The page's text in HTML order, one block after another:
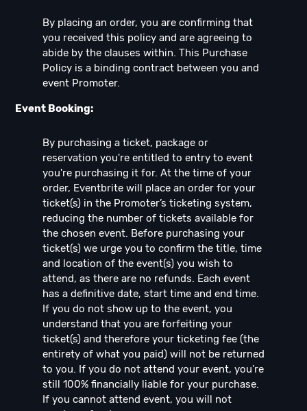
By placing an order, you are confirming that
you received this policy and are agreeing to
abide by the clauses within. This Purchase
Policy is a binding contract between you and
event Promoter.
Event Booking:
By purchasing a ticket, package or
reservation you're entitled to entry to event
you're purchasing it for. At the time of your
order, Eventbrite will place an order for your
ticket(s) in the Promoter’s ticketing system,
reducing the number of tickets available for
the chosen event. Before purchasing your
ticket(s) we urge you to confirm the title, time
and location of the event(s) you wish to
attend, as there are no refunds. Each event
has a definitive date, start time and end time.
If you do not show up to the event, you
understand that you are forfeiting your
ticket(s) and therefore your ticketing fee (the
entirety of what you paid) will not be returned
to you. If you do not attend your event, you're
still 100% financially liable for your purchase.
If you cannot attend event, you will not